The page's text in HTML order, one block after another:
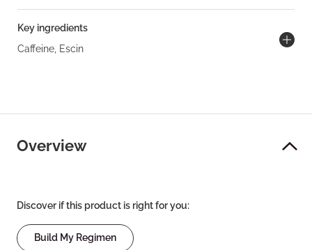
Key ingredients
Caffeine, Escin
Overview
Discover if this product is right for you:
Build My Regimen